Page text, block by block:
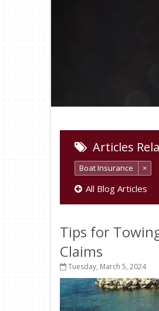
Articles
Boat Insurance ×
All Blog Articles
Tips for
Claims
Tuesday, March 5, 2024